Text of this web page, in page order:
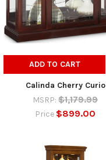
ADD TO CART
Calinda Cherry Curio
MSRP: $1,179.99
Price $899.00